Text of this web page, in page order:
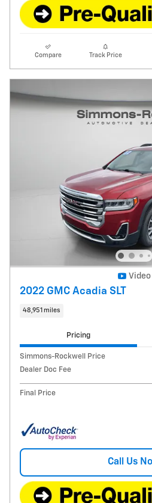
Compare Track Price
Video
2022 GMC Acadia SLT
48,951 miles
Pricing
Simmons-Rockwell Price
Dealer Doc Fee
Final Price
Call Us